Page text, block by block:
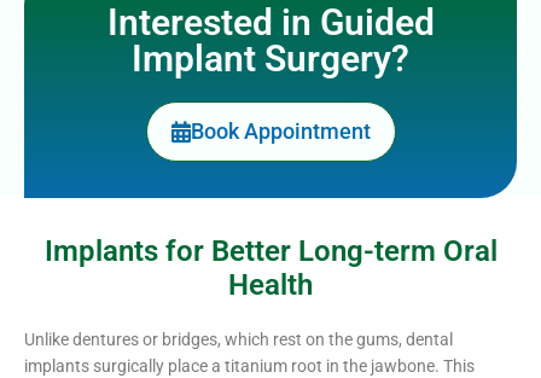
Interested in Guided
Implant Surgery?
Book Appointment
Implants for Better Long-term Oral
Health
Unlike dentures or bridges, which rest on the gums, dental
implants surgically place a titanium root in the jawbone. This